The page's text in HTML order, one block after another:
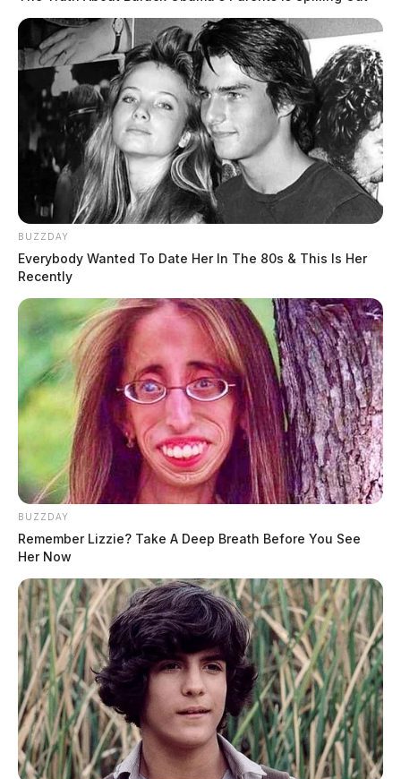
BUZZDAY
Everybody Wanted To Date Her In The 80s & This Is Her
Recently
BUZZDAY
Remember Lizzie? Take A Deep Breath Before You See
Her Now